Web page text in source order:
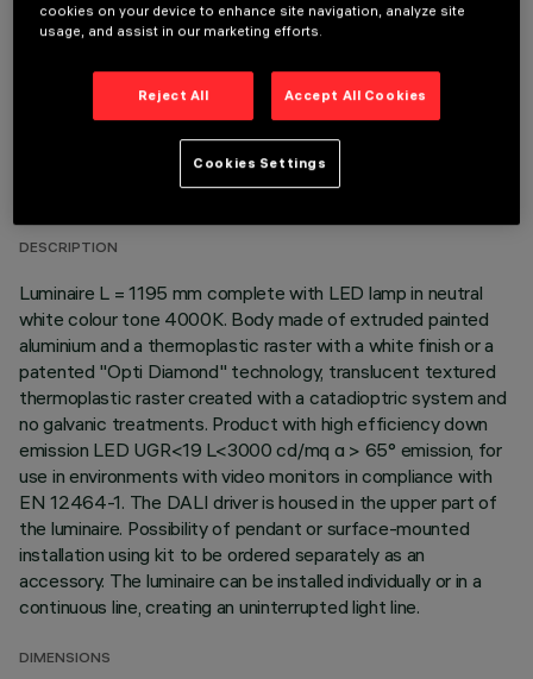
TECHNICAL DATA
LAST UPDATE: 06/08/2026
DESCRIPTION
Luminaire L = 1195 mm complete with LED lamp in neutral
white colour tone 4000K. Body made of extruded painted
aluminium and a thermoplastic raster with a white finish or a
patented "Opti Diamond" technology, translucent textured
thermoplastic raster created with a catadioptric system and
no galvanic treatments. Product with high efficiency down
emission LED UGR<19 L<3000 cd/mq α > 65° emission, for
use in environments with video monitors in compliance with
EN 12464-1. The DALI driver is housed in the upper part of
the luminaire. Possibility of pendant or surface-mounted
installation using kit to be ordered separately as an
accessory. The luminaire can be installed individually or in a
continuous line, creating an uninterrupted light line.
DIMENSIONS
cookies on your device to enhance site navigation, analyze site
usage, and assist in our marketing efforts.
Reject All Accept All Cookies
Cookies Settings